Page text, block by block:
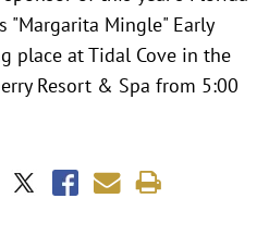
"Margarita Mingle" Early
place at Tidal Cove in the
Resort & Spa from 5:00